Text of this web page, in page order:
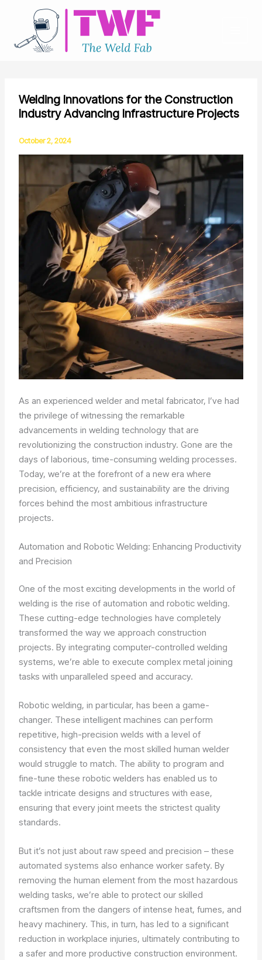
content
Welding Innovations for the Construction
Industry Advancing Infrastructure Projects
October 2, 2024
As an experienced welder and metal fabricator, I’ve had
the privilege of witnessing the remarkable
advancements in welding technology that are
revolutionizing the construction industry. Gone are the
days of laborious, time-consuming welding processes.
Today, we’re at the forefront of a new era where
precision, efficiency, and sustainability are the driving
forces behind the most ambitious infrastructure
projects.
Automation and Robotic Welding: Enhancing Productivity
and Precision
One of the most exciting developments in the world of
welding is the rise of automation and robotic welding.
These cutting-edge technologies have completely
transformed the way we approach construction
projects. By integrating computer-controlled welding
systems, we’re able to execute complex metal joining
tasks with unparalleled speed and accuracy.
Robotic welding, in particular, has been a game-
changer. These intelligent machines can perform
repetitive, high-precision welds with a level of
consistency that even the most skilled human welder
would struggle to match. The ability to program and
fine-tune these robotic welders has enabled us to
tackle intricate designs and structures with ease,
ensuring that every joint meets the strictest quality
standards.
But it’s not just about raw speed and precision – these
automated systems also enhance worker safety. By
removing the human element from the most hazardous
welding tasks, we’re able to protect our skilled
craftsmen from the dangers of intense heat, fumes, and
heavy machinery. This, in turn, has led to a significant
reduction in workplace injuries, ultimately contributing to
a safer and more productive construction environment.